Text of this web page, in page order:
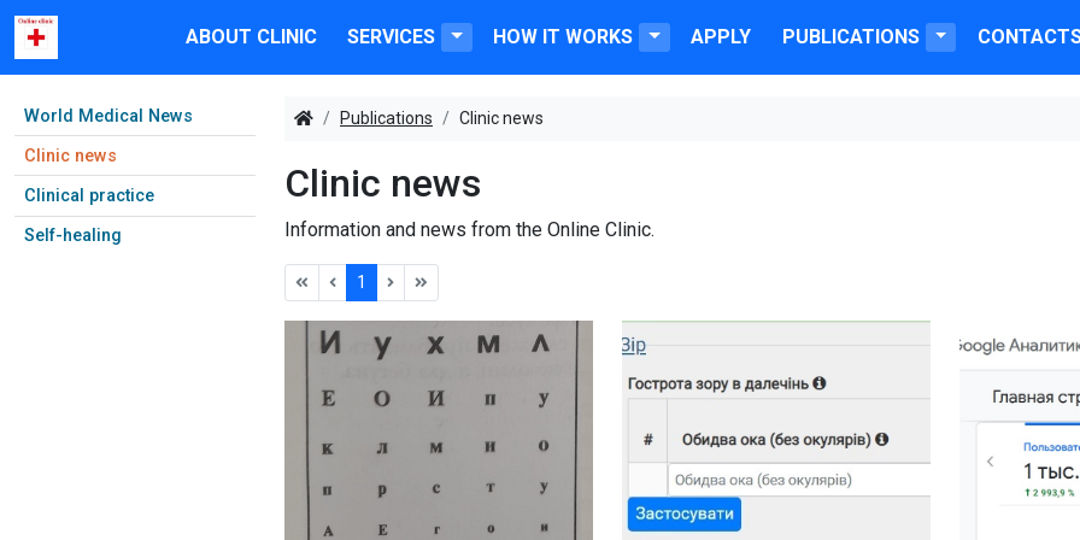
ABOUT CLINIC SERVICES HOW IT WORKS APPLY PUBLICATIONS
World Medical News
Clinic news
Clinical practice
Self-healing
Publications Clinic news
Clinic news
Information and news from the Online Clinic.
1